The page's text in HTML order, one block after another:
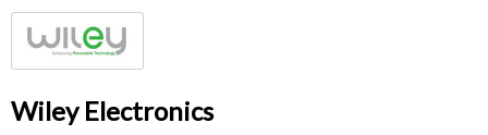
Wiley Electronics